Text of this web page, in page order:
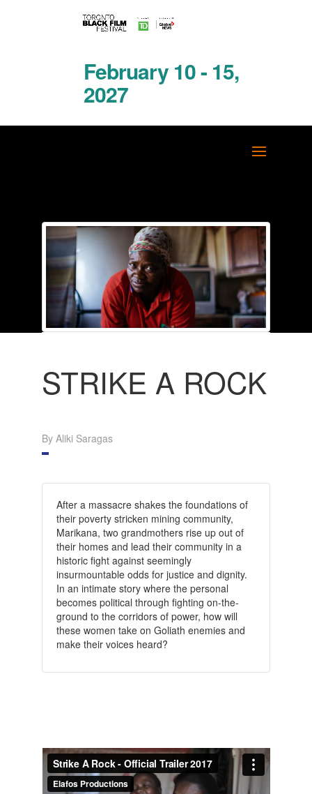
February 10 - 15,
2027
STRIKE A ROCK
By Aliki Saragas
After a massacre shakes the foundations of
their poverty stricken mining community,
Marikana, two grandmothers rise up out of
their homes and lead their community in a
historic fight against seemingly
insurmountable odds for justice and dignity.
In an intimate story where the personal
becomes political through fighting on-the-
ground to the corridors of power, how will
these women take on Goliath enemies and
make their voices heard?